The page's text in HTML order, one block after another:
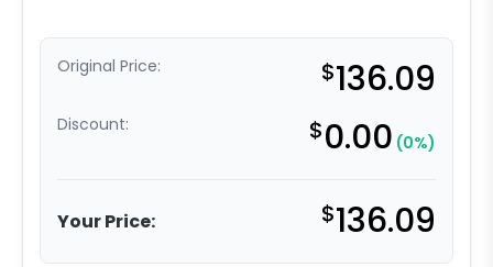
Original Price: $136.09
Discount: $0.00 (0%)
Your Price: $136.09